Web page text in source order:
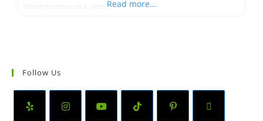
jamestownyuma.com.Read more...
Follow Us